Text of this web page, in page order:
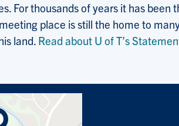
For thousands of years it has been
place is still the home to
land. Read about U of T’s